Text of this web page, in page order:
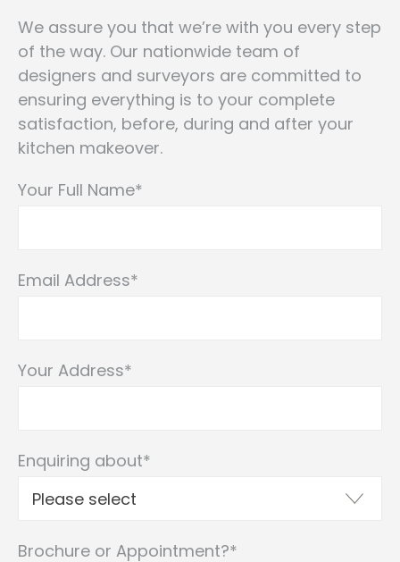
We assure you that we’re with you every step
of the way. Our nationwide team of
designers and surveyors are committed to
ensuring everything is to your complete
satisfaction, before, during and after your
kitchen makeover.
Your Full Name*
Email Address*
Your Address*
Enquiring about*
Brochure or Appointment?*